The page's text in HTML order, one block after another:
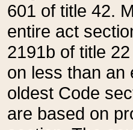
601 of title 42.
entire act
2191b of title
on less than an
oldest Code
are based on